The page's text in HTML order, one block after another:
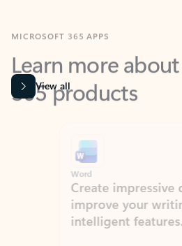
Learn more about
365 products
View all
Word
Create impressive
improve your
intelligent features.